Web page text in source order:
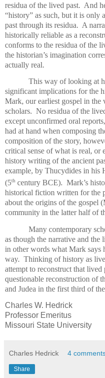
residua of the lived past. And
“history” as such, but it is only
past through its residua. A
historically reliable as a
conforms to the residua of the
the historian’s imagination
actually real.
This way of looking at
significant implications for the
Mark, our earliest gospel in
scholars. No residua of the
except unconfirmed oral
had at hand when composing
composition of the story,
critical sense of what is real, or
history writing of the ancient
example, by Thucydides in his
(5th century BCE). Mark’s
historical fiction written for the
about the origins of the gospel
community in the latter half of
Many contemporary
as though the narrative and
in other words what Mark says
way. Thinking of history as
attempt to reconstruct that lived
questionable reconstruction of
and Judea in the first third of
Charles W. Hedrick
Professor Emeritus
Missouri State University
Charles Hedrick 4
Share